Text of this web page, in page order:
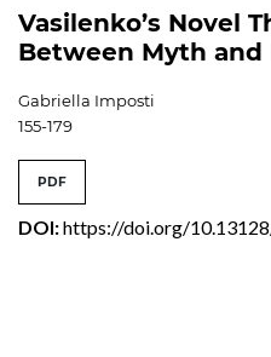
Vasilenko’s Novel
Between Myth and
Gabriella Imposti
155-179
PDF
DOI:https://doi.org/